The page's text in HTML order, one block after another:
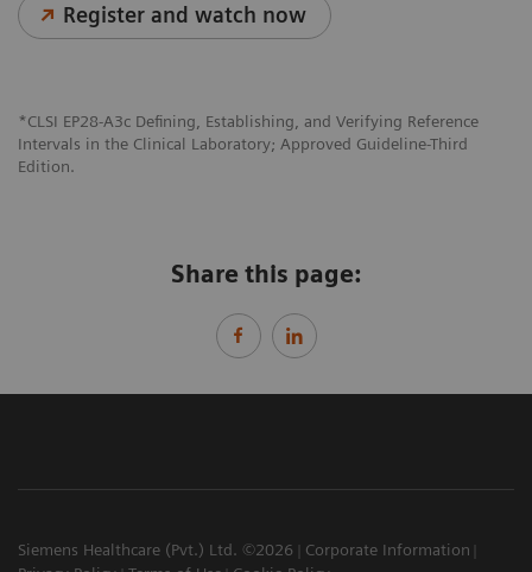
Register and watch now
*CLSI EP28-A3c Defining, Establishing, and Verifying Reference
Intervals in the Clinical Laboratory; Approved Guideline-Third
Edition.
Share this page:
Siemens Healthcare (Pvt.) Ltd. ©2026
Corporate Information